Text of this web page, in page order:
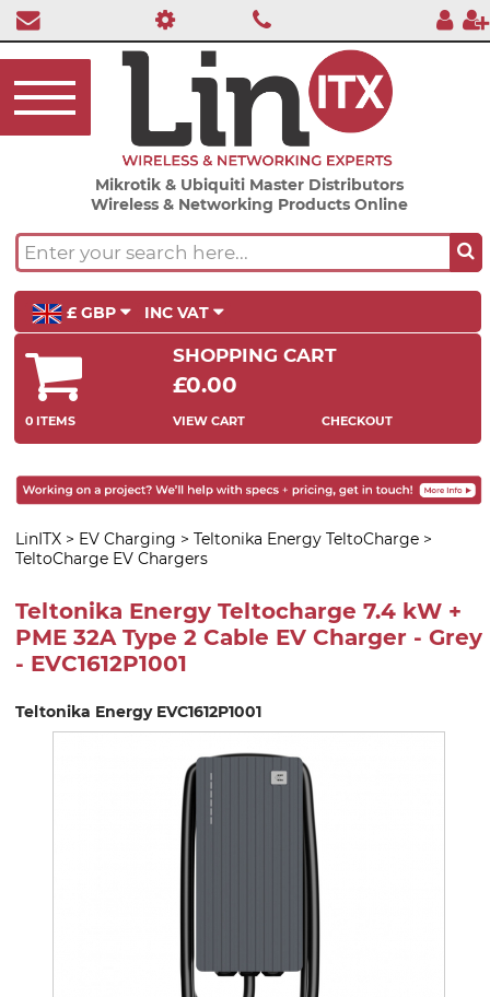
Mikrotik & Ubiquiti Master Distributors
Wireless & Networking Products Online
£ GBP INC VAT
SHOPPING CART
£0.00
0 ITEMS VIEW CART CHECKOUT
LinITX > EV Charging > Teltonika Energy TeltoCharge >
TeltoCharge EV Chargers
Teltonika Energy Teltocharge 7.4 kW +
PME 32A Type 2 Cable EV Charger - Grey
- EVC1612P1001
Teltonika Energy EVC1612P1001